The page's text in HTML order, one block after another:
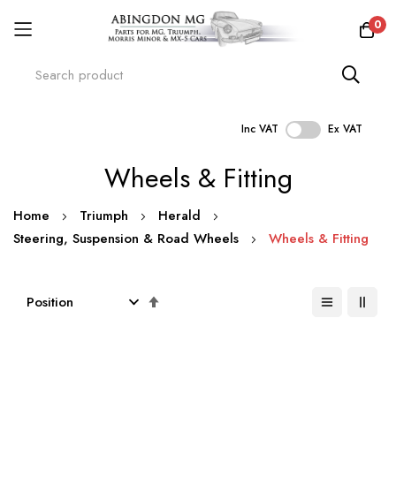
0
Inc VAT Ex VAT
Wheels & Fitting
Home Triumph
Herald
Steering, Suspension & Road Wheels
Wheels & Fitting